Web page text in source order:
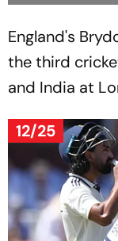
England's
the third
and India at
12/25